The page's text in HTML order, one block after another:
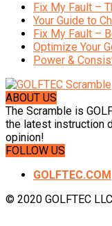
Fix My Fault –
Your Guide to
Fix My Fault –
Optimize Your
Power &
ABOUT US
The Scramble is
the latest instruction
opinion!
FOLLOW US
GOLFTEC.COM
© 2020 GOLFTEC LLC